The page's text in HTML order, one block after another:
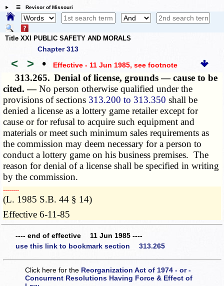
☰ Revisor of Missouri
Title XXI PUBLIC SAFETY AND MORALS
Chapter 313
< > • Effective - 11 Jun 1985, see footnote
313.265. Denial of license, grounds — cause to be
cited. —No person otherwise qualified under the
provisions of sections 313.200 to 313.350 shall be
denied a license as a lottery game retailer except for
cause or for refusal to acquire such equipment and
materials or meet such minimum sales requirements as
the commission may deem necessary for a person to
conduct a lottery game on his business premises. The
reason for denial of a license shall be specified in writing
by the commission.
­­--------
(L. 1985 S.B. 44 § 14)
Effective 6-11-85
---- end of effective 11 Jun 1985 ----
use this link to bookmark section 313.265
Click here for the Reorganization Act of 1974 - or -
Concurrent Resolutions Having Force & Effect of